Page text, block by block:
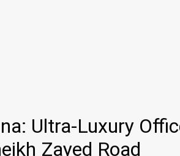
Ultra-Luxury
Zayed Road